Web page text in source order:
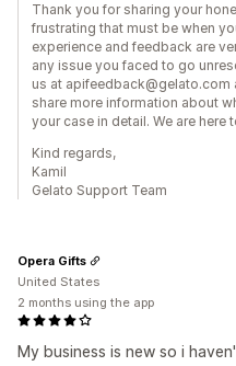
Thank you for sharing your
frustrating that must be when
experience and feedback are
any issue you faced to go
us at apifeedback@gelato.com
share more information about
your case in detail. We are here
Kind regards,
Kamil
Gelato Support Team
My business is new so i
Opera Gifts
United States
2 months using the app